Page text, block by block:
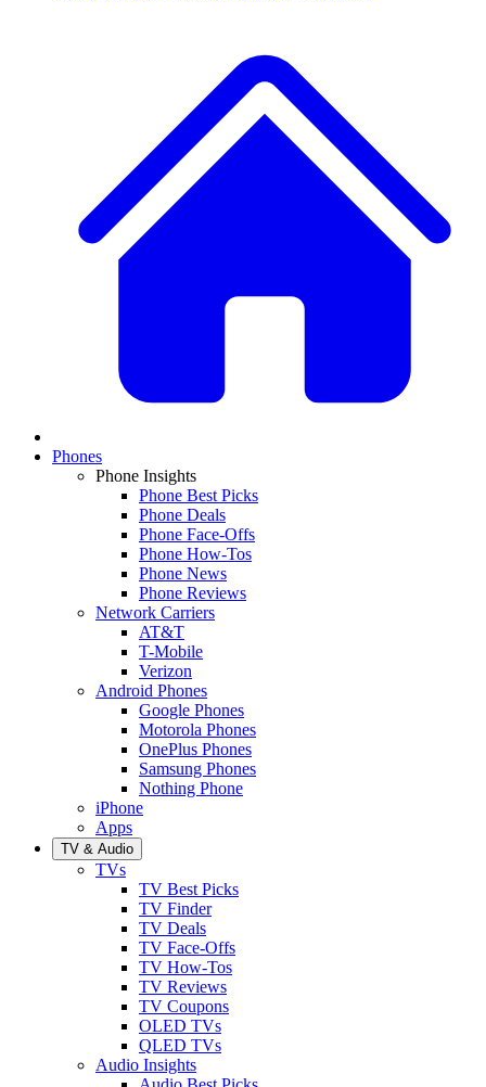
Phones
Phone Insights
Phone Best Picks
Phone Deals
Phone Face-Offs
Phone How-Tos
Phone News
Phone Reviews
Network Carriers
AT&T
T-Mobile
Verizon
Android Phones
Google Phones
Motorola Phones
OnePlus Phones
Samsung Phones
Nothing Phone
iPhone
Apps
TV & Audio
TVs
TV Best Picks
TV Finder
TV Deals
TV Face-Offs
TV How-Tos
TV Reviews
TV Coupons
OLED TVs
QLED TVs
Audio Insights